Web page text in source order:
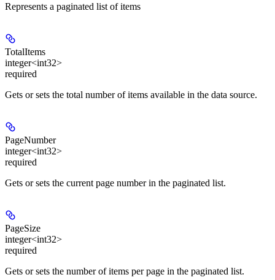
Represents a paginated list of items
TotalItems
integer<int32>
required
Gets or sets the total number of items available in the data source.
PageNumber
integer<int32>
required
Gets or sets the current page number in the paginated list.
PageSize
integer<int32>
required
Gets or sets the number of items per page in the paginated list.